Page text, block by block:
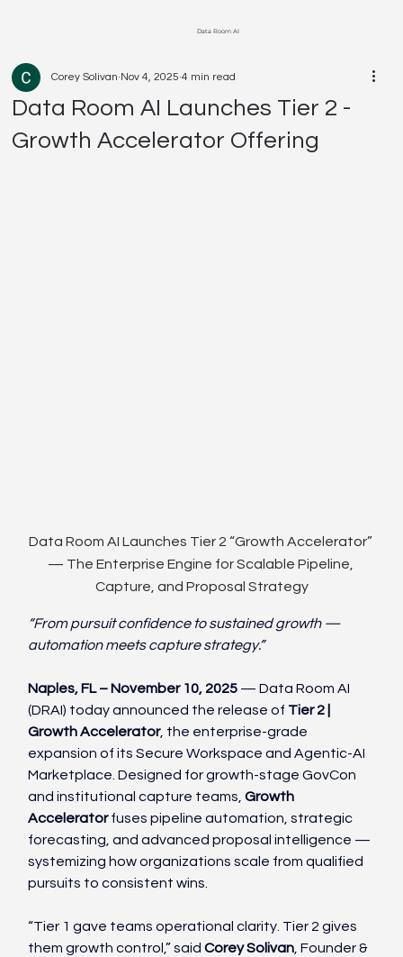
Data Room AI
Data Room AI Launches Tier 2 -
Growth Accelerator Offering
Corey Solivan Nov 4, 2025 4 min read
Data Room AI Launches Tier 2 “Growth Accelerator”
— The Enterprise Engine for Scalable Pipeline,
Capture, and Proposal Strategy
“From pursuit confidence to sustained growth —
automation meets capture strategy.”
Naples, FL – November 10, 2025 — Data Room AI
(DRAI) today announced the release of Tier 2 |
Growth Accelerator, the enterprise-grade
expansion of its Secure Workspace and Agentic-AI
Marketplace. Designed for growth-stage GovCon
and institutional capture teams, Growth
Accelerator fuses pipeline automation, strategic
forecasting, and advanced proposal intelligence —
systemizing how organizations scale from qualified
pursuits to consistent wins.
“Tier 1 gave teams operational clarity. Tier 2 gives
them growth control,” said Corey Solivan , Founder &